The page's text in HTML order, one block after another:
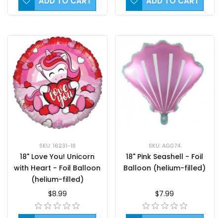
SKU: 16231-18
18" Love You! Unicorn
with Heart - Foil Balloon
(helium-filled)
$8.99
SKU: AG074
18" Pink Seashell - Foil
Balloon (helium-filled)
$7.99